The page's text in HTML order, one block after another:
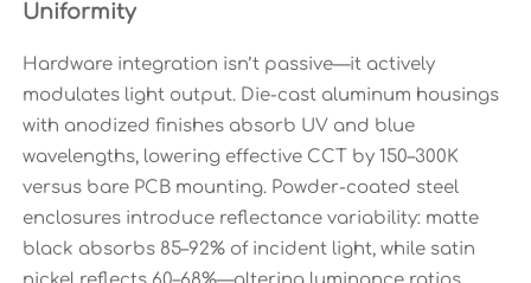
Uniformity
Hardware integration isn’t passive—it actively
modulates light output. Die-cast aluminum housings
with anodized finishes absorb UV and blue
wavelengths, lowering effective CCT by 150–300K
versus bare PCB mounting. Powder-coated steel
enclosures introduce reflectance variability: matte
black absorbs 85–92% of incident light, while satin